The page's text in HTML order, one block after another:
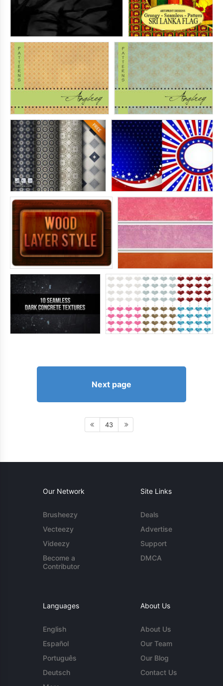
Next page
43
Our Network
Brusheezy
Vecteezy
Videezy
Become a
Contributor
Site Links
Deals
Advertise
Support
DMCA
Languages
English
Español
Português
Deutsch
About Us
About Us
Our Team
Our Blog
Contact Us